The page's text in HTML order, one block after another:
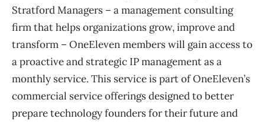
Stratford Managers – a management consulting
firm that helps organizations grow, improve and
transform – OneEleven members will gain access to
a proactive and strategic IP management as a
monthly service. This service is part of OneEleven’s
commercial service offerings designed to better
prepare technology founders for their future and